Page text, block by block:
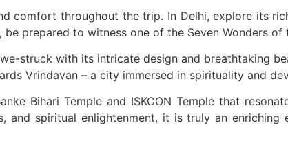
comfort throughout the trip. In Delhi, explore its
prepared to witness one of the Seven Wonders of
struck with its intricate design and breathtaking
Vrindavan – a city immersed in spirituality and
Bihari Temple and ISKCON Temple that
and spiritual enlightenment, it is truly an